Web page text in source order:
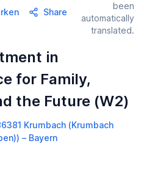
Share
been
automatically
translated.
in
for Family,
the Future (W2)
Krumbach (Krumbach
– Bayern